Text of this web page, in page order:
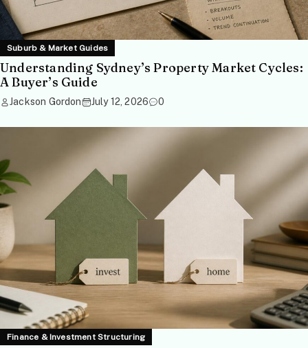
Suburb & Market Guides
Understanding Sydney’s Property Market Cycles:
A Buyer’s Guide
Jackson Gordon July 12, 2026 0
Finance & Investment Structuring